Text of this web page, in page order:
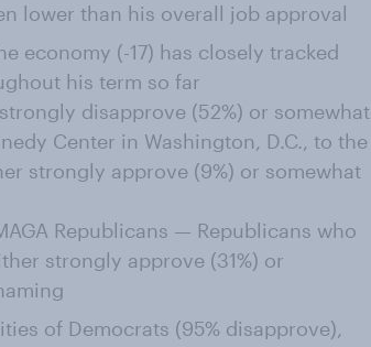
lower than his overall job approval
economy (-17) has closely tracked
his term so far
disapprove (52%) or somewhat
Center in Washington, D.C., to the
strongly approve (9%) or somewhat
Republicans — Republicans who
strongly approve (31%) or
of Democrats (95% disapprove),